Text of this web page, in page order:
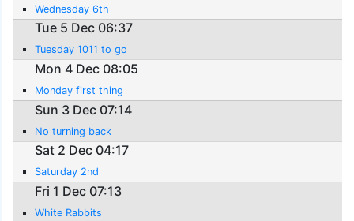
Wednesday 6th
Tue 5 Dec 06:37
Tuesday 1011 to go
Mon 4 Dec 08:05
Monday first thing
Sun 3 Dec 07:14
No turning back
Sat 2 Dec 04:17
Saturday 2nd
Fri 1 Dec 07:13
White Rabbits